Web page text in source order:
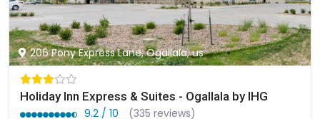
206 Pony Express Lane, Ogallala, us
Holiday Inn Express & Suites - Ogallala by IHG
9.2 / 10
(335 reviews)